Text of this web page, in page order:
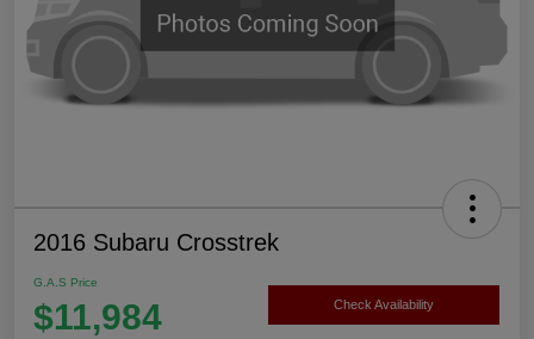
2016 Subaru Crosstrek
G.A.S Price
$11,984 Check Availability